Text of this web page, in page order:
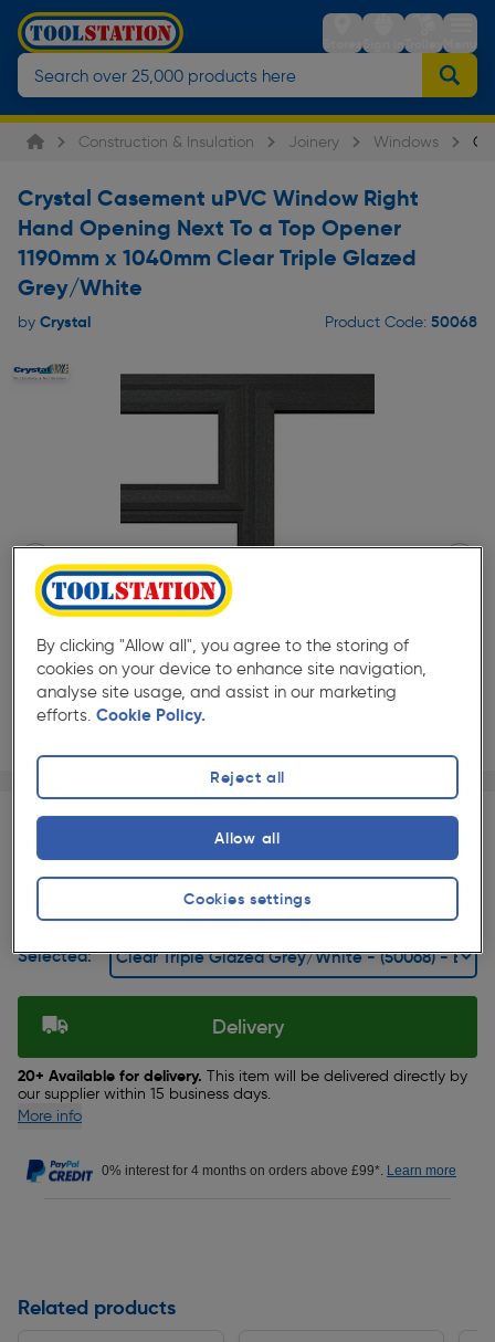
StoresSign inTrolleyMenu
Construction & Insulation Joinery Windows
Crystal Casement uPVC Window Right
Hand Opening Next To a Top Opener
1190mm x 1040mm Clear Triple Glazed
Grey/White
by Crystal Product Code: 50068
1/2
Slide 1 of 2
Pack size:Each ★★★★★
★★★★★(0)
£474.00
ex. VAT £395.00
Selected:
Delivery
20+ Available for delivery. This item will be delivered directly by
our supplier within 15 business days.
More info
0% interest for 4 months on orders above £99*. Learn more
Related products
By clicking "Allow all", you agree to the storing of
cookies on your device to enhance site navigation,
analyse site usage, and assist in our marketing
efforts. Cookie Policy.
Cookies settings
Reject all
Allow all